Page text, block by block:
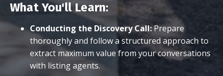
What You'll Learn:
Conducting the Discovery Call:Prepare
thoroughly and follow a structured approach to
extract maximum value from your conversations
with listing agents.